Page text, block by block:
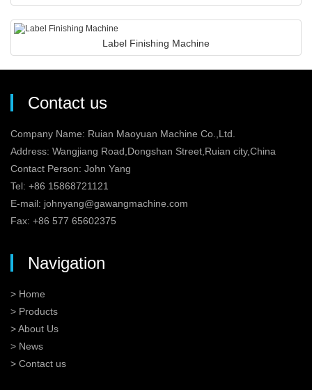
Label Finishing Machine
Contact us
Company Name: Ruian Maoyuan Machine Co.,Ltd.
Address: Wangjiang Road,Dongshan Street,Ruian city,China
Contact Person: John Yang
Tel: +86 15868721121
E-mail: johnyang@gawangmachine.com
Fax: +86 577 65602375
Navigation
> Home
> Products
> About Us
> News
> Contact us